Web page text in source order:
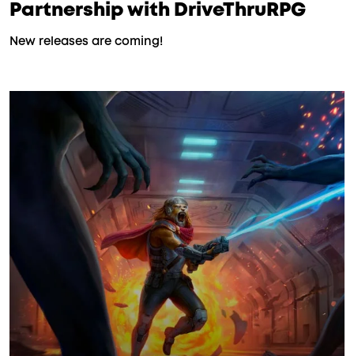
Partnership with DriveThruRPG
New releases are coming!